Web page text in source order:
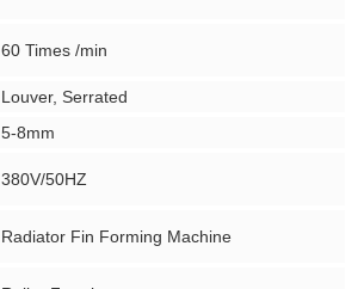
60 Times /min
Louver, Serrated
5-8mm
380V/50HZ
Radiator Fin Forming Machine